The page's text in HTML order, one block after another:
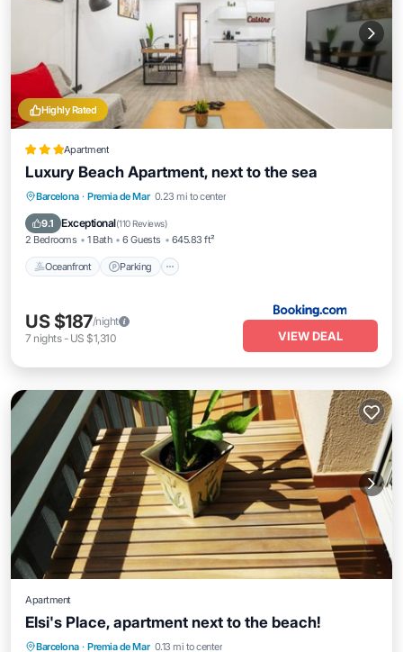
Highly Rated
Apartment
Luxury Beach Apartment, next to the sea
Barcelona · Premia de Mar 0.23 mi to center
9.1 Exceptional(110 Reviews)
2 Bedrooms 1 Bath 6 Guests 645.83 ft²
Oceanfront Parking
Oceanfront Parking
View
US $187/night
7 nights- US $1,310 VIEW DEAL
Apartment
Elsi's Place, apartment next to the beach!
Barcelona · Premia de Mar 0.13 mi to center
Oceanfront Parking